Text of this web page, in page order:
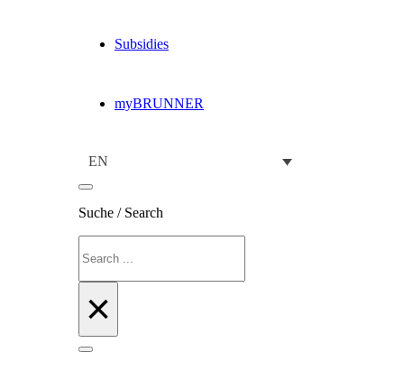
Subsidies
myBRUNNER
EN
Suche / Search
×